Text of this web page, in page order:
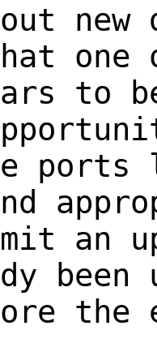
one
to
an
been
the